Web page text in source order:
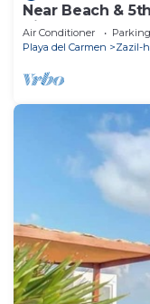
Near Beach &
Views
Air Conditioner Parking
Playa del Carmen
Zazil-